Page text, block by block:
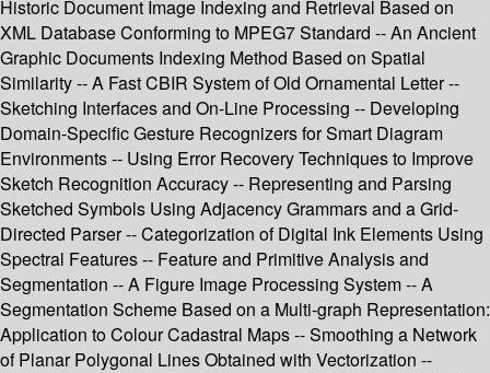
Historic Document Image Indexing and Retrieval Based on
XML Database Conforming to MPEG7 Standard -- An Ancient
Graphic Documents Indexing Method Based on Spatial
Similarity -- A Fast CBIR System of Old Ornamental Letter --
Sketching Interfaces and On-Line Processing -- Developing
Domain-Specific Gesture Recognizers for Smart Diagram
Environments -- Using Error Recovery Techniques to Improve
Sketch Recognition Accuracy -- Representing and Parsing
Sketched Symbols Using Adjacency Grammars and a Grid-
Directed Parser -- Categorization of Digital Ink Elements Using
Spectral Features -- Feature and Primitive Analysis and
Segmentation -- A Figure Image Processing System -- A
Segmentation Scheme Based on a Multi-graph Representation:
Application to Colour Cadastral Maps -- Smoothing a Network
of Planar Polygonal Lines Obtained with Vectorization --